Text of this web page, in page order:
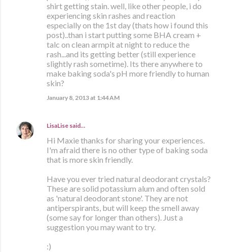
shirt getting stain. well, like other people, i do
experiencing skin rashes and reaction
especially on the 1st day (thats how i found this
post)..than i start putting some BHA cream +
talc on clean armpit at night to reduce the
rash...and its getting better (still experience
slightly rash sometime). Its there anywhere to
make baking soda's pH more friendly to human
skin?
January 8, 2013 at 1:44 AM
LisaLise said…
Hi Maxie thanks for sharing your experiences.
I'm afraid there is no other type of baking soda
that is more skin friendly.
Have you ever tried natural deodorant crystals?
These are solid potassium alum and often sold
as 'natural deodorant stone'. They are not
antiperspirants, but will keep the smell away
(some say for longer than others). Just a
suggestion you may want to try.
:)